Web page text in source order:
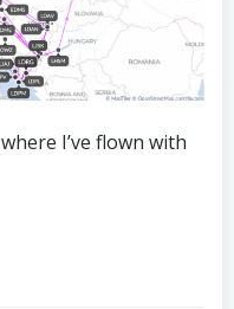
I’ve flown with